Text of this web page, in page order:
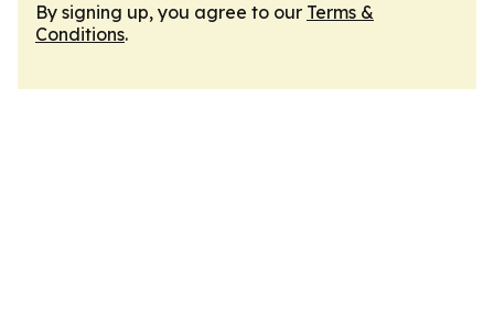
By signing up, you agree to our Terms &
Conditions.